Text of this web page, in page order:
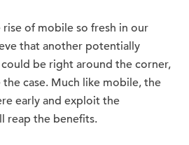
rise of mobile so fresh in our
that another potentially
be right around the corner,
case. Much like mobile, the
early and exploit the
reap the benefits.